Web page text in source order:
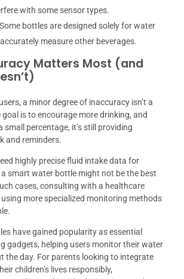
with some sensor types.
Some bottles are designed solely for water
measure other beverages.
Matters Most (and
a minor degree of inaccuracy isn’t a
goal is to encourage more drinking, and
small percentage, it’s still providing
and reminders.
highly precise fluid intake data for
a smart water bottle might not be the best
cases, consulting with a healthcare
more specialized monitoring methods
have gained popularity as essential
gadgets, helping users monitor their water
the day. For parents looking to integrate
children’s lives responsibly,